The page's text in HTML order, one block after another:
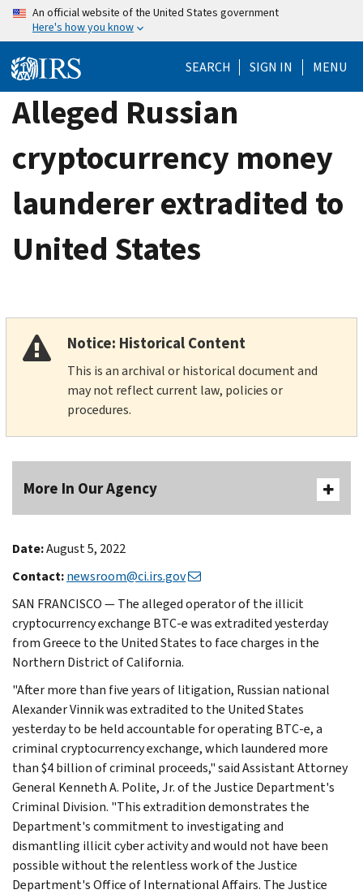
Skip
content
An official website of the United States government
Here's how you know
SEARCH SIGN IN MENU
Alleged Russian
cryptocurrency money
launderer extradited to
United States
Notice: Historical Content
This is an archival or historical document and
may not reflect current law, policies or
procedures.
More In Our Agency
Date:August 5, 2022
Contact:newsroom@ci.irs.gov
SAN FRANCISCO — The alleged operator of the illicit
cryptocurrency exchange BTC-e was extradited yesterday
from Greece to the United States to face charges in the
Northern District of California.
"After more than five years of litigation, Russian national
Alexander Vinnik was extradited to the United States
yesterday to be held accountable for operating BTC-e, a
criminal cryptocurrency exchange, which laundered more
than $4 billion of criminal proceeds," said Assistant Attorney
General Kenneth A. Polite, Jr. of the Justice Department's
Criminal Division. "This extradition demonstrates the
Department's commitment to investigating and
dismantling illicit cyber activity and would not have been
possible without the relentless work of the Justice
Department's Office of International Affairs. The Justice